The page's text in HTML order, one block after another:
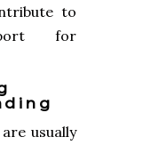
to
for
usually